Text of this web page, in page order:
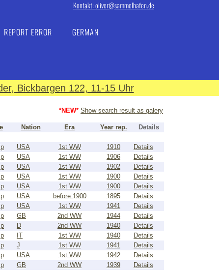
Kontakt: oliver@sammelhafen.de
REPORT ERROR
GERMAN
Bickbargen 122, 11-15 Uhr
*NEW* Show search result as galery
Nation Era Year rep.
Details
USA 1st WW 1910
Details
USA 1st WW 1906
Details
USA 1st WW 1902
Details
USA 1st WW 1900
Details
USA 1st WW 1900
Details
USA before 1900 1895
Details
USA 1st WW 1941
Details
GB 2nd WW 1944
Details
D 2nd WW 1940
Details
IT 1st WW 1940
Details
J 1st WW 1941
Details
USA 1st WW 1942
Details
GB 2nd WW 1939
Details